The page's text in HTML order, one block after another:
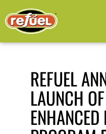
REFUEL
LAUNCH
ENHANCED